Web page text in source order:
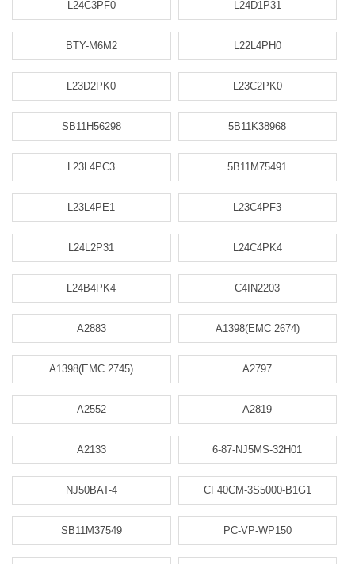
L24C3PF0 L24D1P31
BTY-M6M2 L22L4PH0
L23D2PK0 L23C2PK0
SB11H56298 5B11K38968
L23L4PC3 5B11M75491
L23L4PE1 L23C4PF3
L24L2P31 L24C4PK4
L24B4PK4 C4IN2203
A2883 A1398(EMC 2674)
A1398(EMC 2745) A2797
A2552 A2819
A2133 6-87-NJ5MS-32H01
NJ50BAT-4 CF40CM-3S5000-B1G1
SB11M37549 PC-VP-WP150